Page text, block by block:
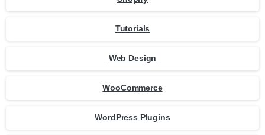
Tutorials
Web Design
WooCommerce
WordPress Plugins